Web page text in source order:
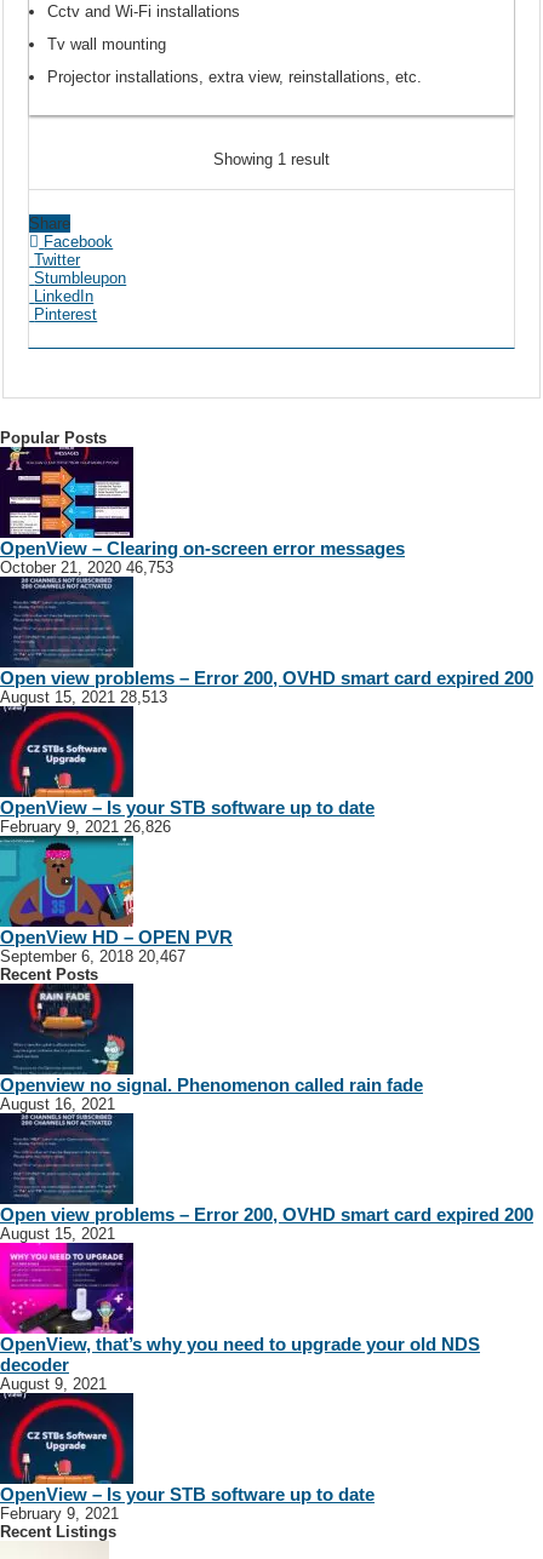
Cctv and Wi-Fi installations
Tv wall mounting
Projector installations, extra view, reinstallations, etc.
Showing 1 result
Share
Facebook
Twitter
Stumbleupon
LinkedIn
Pinterest
Popular Posts
OpenView – Clearing on-screen error messages
October 21, 2020 46,753
Open view problems – Error 200, OVHD smart card expired 200
August 15, 2021 28,513
OpenView – Is your STB software up to date
February 9, 2021 26,826
OpenView HD – OPEN PVR
September 6, 2018 20,467
Recent Posts
Openview no signal. Phenomenon called rain fade
August 16, 2021
Open view problems – Error 200, OVHD smart card expired 200
August 15, 2021
OpenView, that’s why you need to upgrade your old NDS
decoder
August 9, 2021
OpenView – Is your STB software up to date
February 9, 2021
Recent Listings